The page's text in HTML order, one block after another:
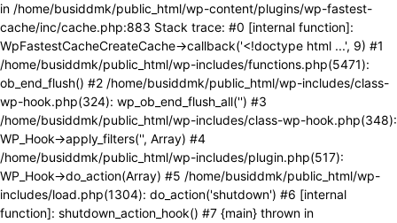
in /home/busiddmk/public_html/wp-content/plugins/wp-fastest-
cache/inc/cache.php:883 Stack trace: #0 [internal function]:
WpFastestCacheCreateCache->callback('<!doctype html ...', 9) #1
/home/busiddmk/public_html/wp-includes/functions.php(5471):
ob_end_flush() #2 /home/busiddmk/public_html/wp-includes/class-
wp-hook.php(324): wp_ob_end_flush_all('') #3
/home/busiddmk/public_html/wp-includes/class-wp-hook.php(348):
WP_Hook->apply_filters('', Array) #4
/home/busiddmk/public_html/wp-includes/plugin.php(517):
WP_Hook->do_action(Array) #5 /home/busiddmk/public_html/wp-
includes/load.php(1304): do_action('shutdown') #6 [internal
function]: shutdown_action_hook() #7 {main} thrown in